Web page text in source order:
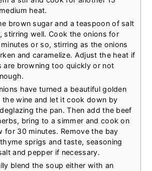
heat.
brown sugar and a teaspoon of salt
stirring well. Cook the onions for
or so, stirring as the onions
and caramelize. Adjust the heat if
are browning too quickly or not
have turned a beautiful golden
the wine and let it cook down by
the pan. Then add the beef
bring to a simmer and cook on
for 30 minutes. Remove the bay
sprigs and taste, seasoning
and pepper if necessary.
blend the soup either with an